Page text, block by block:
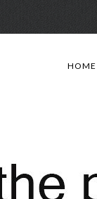
HOME